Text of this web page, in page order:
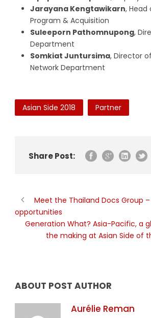
Jarayana Kengtawikarn,
Program & Acquisition
Suleeporn Pathomnupong,
Department
Somkiat Juntursima, Director
Network Department
Asian Side 2018 Partner
Share Post:
Meet the Thailand Docs Group
opportunities
Generation What? Asia-Pacific, a
the making at Asian Side of
ABOUT POST AUTHOR
Aurélie Reman